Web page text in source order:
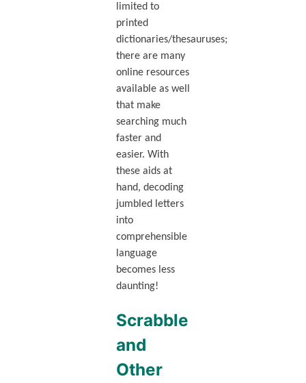
limited to
printed
dictionaries/thesauruses;
there are many
online resources
available as well
that make
searching much
faster and
easier. With
these aids at
hand, decoding
jumbled letters
into
comprehensible
language
becomes less
daunting!
Scrabble
and
Other